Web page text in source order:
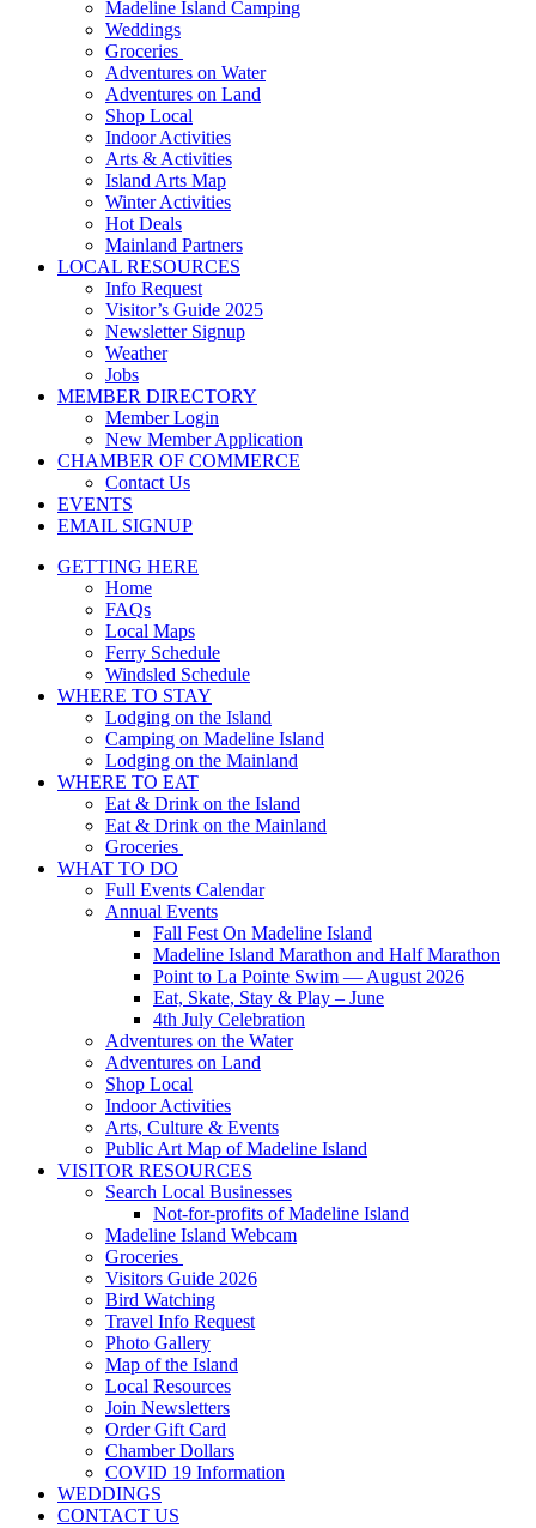
Madeline Island Camping
Weddings
Groceries
Adventures on Water
Adventures on Land
Shop Local
Indoor Activities
Arts & Activities
Island Arts Map
Winter Activities
Hot Deals
Mainland Partners
LOCAL RESOURCES
Info Request
Visitor’s Guide 2025
Newsletter Signup
Weather
Jobs
MEMBER DIRECTORY
Member Login
New Member Application
CHAMBER OF COMMERCE
Contact Us
EVENTS
EMAIL SIGNUP
GETTING HERE
Home
FAQs
Local Maps
Ferry Schedule
Windsled Schedule
WHERE TO STAY
Lodging on the Island
Camping on Madeline Island
Lodging on the Mainland
WHERE TO EAT
Eat & Drink on the Island
Eat & Drink on the Mainland
Groceries
WHAT TO DO
Full Events Calendar
Annual Events
Fall Fest On Madeline Island
Madeline Island Marathon and Half Marathon
Point to La Pointe Swim — August 2026
Eat, Skate, Stay & Play – June
4th July Celebration
Adventures on the Water
Adventures on Land
Shop Local
Indoor Activities
Arts, Culture & Events
Public Art Map of Madeline Island
VISITOR RESOURCES
Search Local Businesses
Not-for-profits of Madeline Island
Madeline Island Webcam
Groceries
Visitors Guide 2026
Bird Watching
Travel Info Request
Photo Gallery
Map of the Island
Local Resources
Join Newsletters
Order Gift Card
Chamber Dollars
COVID 19 Information
WEDDINGS
CONTACT US